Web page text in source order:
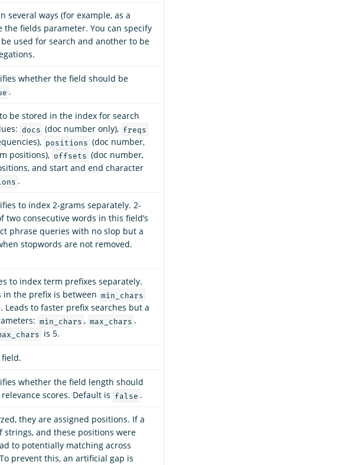
several ways (for example, as a
the fields parameter. You can specify
used for search and another to be
whether the field should be
.
be stored in the index for search
docs (doc number only), freqs
positions (doc number,
positions), offsets (doc number,
and start and end character
.
to index 2-grams separately. 2-
two consecutive words in this field’s
phrase queries with no slop but a
stopwords are not removed.
to index term prefixes separately.
the prefix is between min_chars
Leads to faster prefix searches but a
min_chars , max_chars .
is 5.
whether the field length should
scores. Default is false .
they are assigned positions. If a
and these positions were
to potentially matching across
prevent this, an artificial gap is